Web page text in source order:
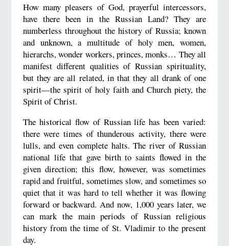
How many pleasers of God, prayerful intercessors,
have there been in the Russian Land? They are
numberless throughout the history of Russia; known
and unknown, a multitude of holy men, women,
hierarchs, wonder workers, princes, monks… They all
manifest different qualities of Russian spirituality,
but they are all related, in that they all drank of one
spirit—the spirit of holy faith and Church piety, the
Spirit of Christ.
The historical flow of Russian life has been varied:
there were times of thunderous activity, there were
lulls, and even complete halts. The river of Russian
national life that gave birth to saints flowed in the
given direction; this flow, however, was sometimes
rapid and fruitful, sometimes slow, and sometimes so
quiet that it was hard to tell whether it was flowing
forward or backward. And now, 1,000 years later, we
can mark the main periods of Russian religious
history from the time of St. Vladimir to the present
day.